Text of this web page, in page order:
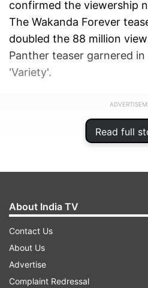
Read full
confirmed the viewership
The Wakanda Forever
doubled the 88 million
Panther teaser garnered
'Variety'.
About India TV
Contact Us
About Us
Advertise
Complaint Redressal